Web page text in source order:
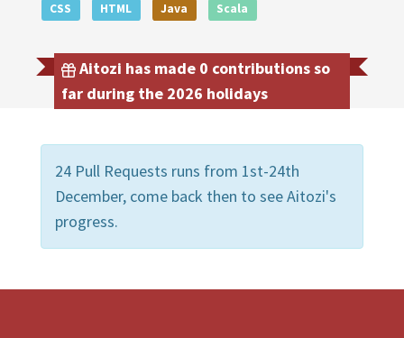
CSS HTML Java Scala
Aitozi has made 0 contributions so
far during the 2026 holidays
24 Pull Requests runs from 1st-24th
December, come back then to see Aitozi's
progress.